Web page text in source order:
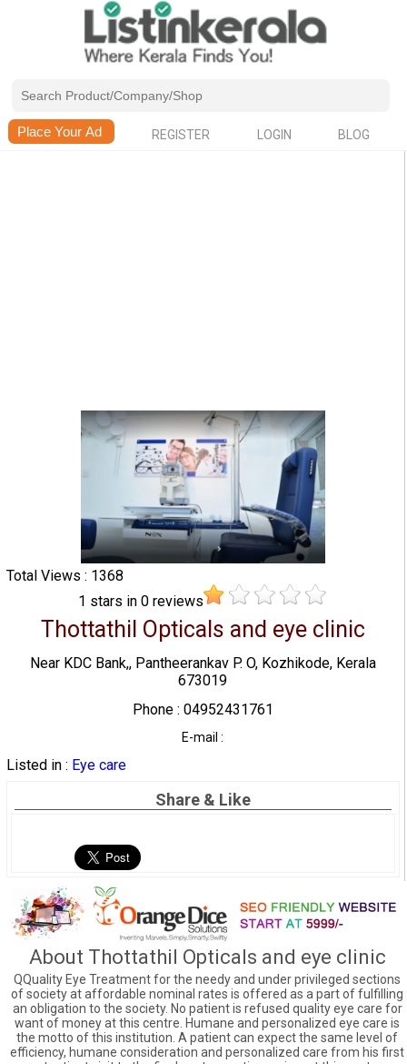
REGISTER LOGIN BLOG
Total Views : 1368
1 stars in0 reviews
Thottathil Opticals and eye clinic
Near KDC Bank,, Pantheerankav P. O, Kozhikode, Kerala
673019
Phone : 04952431761
E-mail :
Listed in : Eye care
Share & Like
About Thottathil Opticals and eye clinic
QQuality Eye Treatment for the needy and under privileged sections
of society at affordable nominal rates is offered as a part of fulfilling
an obligation to the society. No patient is refused quality eye care for
want of money at this centre. Humane and personalized eye care is
the motto of this institution. A patient can expect the same level of
efficiency, humane consideration and personalized care from his first